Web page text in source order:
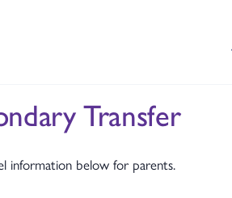
Transfer
information below for parents.